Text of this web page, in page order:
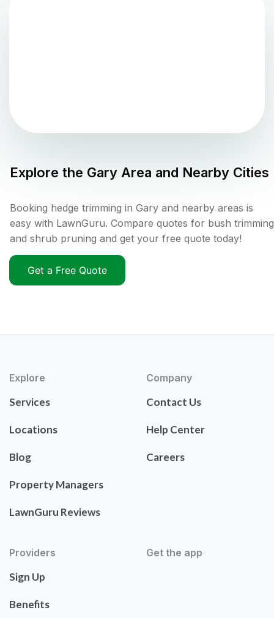
Explore the Gary Area and Nearby Cities
Booking hedge trimming in Gary and nearby areas is
easy with LawnGuru. Compare quotes for bush trimming
and shrub pruning and get your free quote today!
Get a Free Quote
Explore
Services
Locations
Blog
Property Managers
LawnGuru Reviews
Company
Contact Us
Help Center
Careers
Providers
Sign Up
Benefits
Get the app